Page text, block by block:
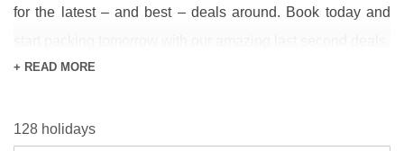
for the latest – and best – deals around. Book today and
with ourSnow Reportand see what’s coming on our
+ READ MORE
128 holidays